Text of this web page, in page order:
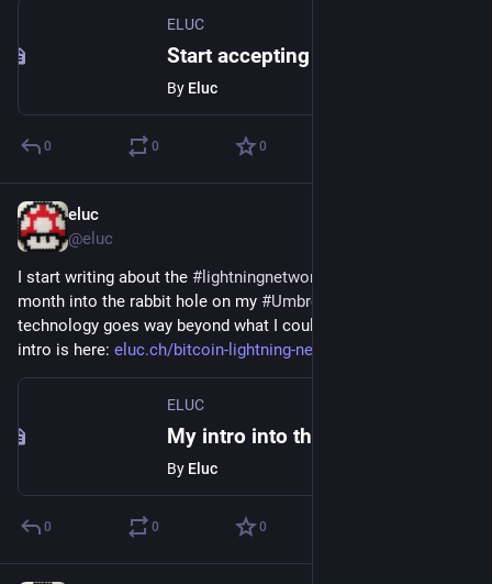
ELUC
By Eluc
0 0 0
eluc
@eluc
I start writing about the # lightningnetwork
month into the rabbit hole on my #Umbrel
technology goes way beyond what I could ever imagine! The
intro is here: eluc.ch/bitcoin-lightning-netw
ELUC
By Eluc
0 0 0